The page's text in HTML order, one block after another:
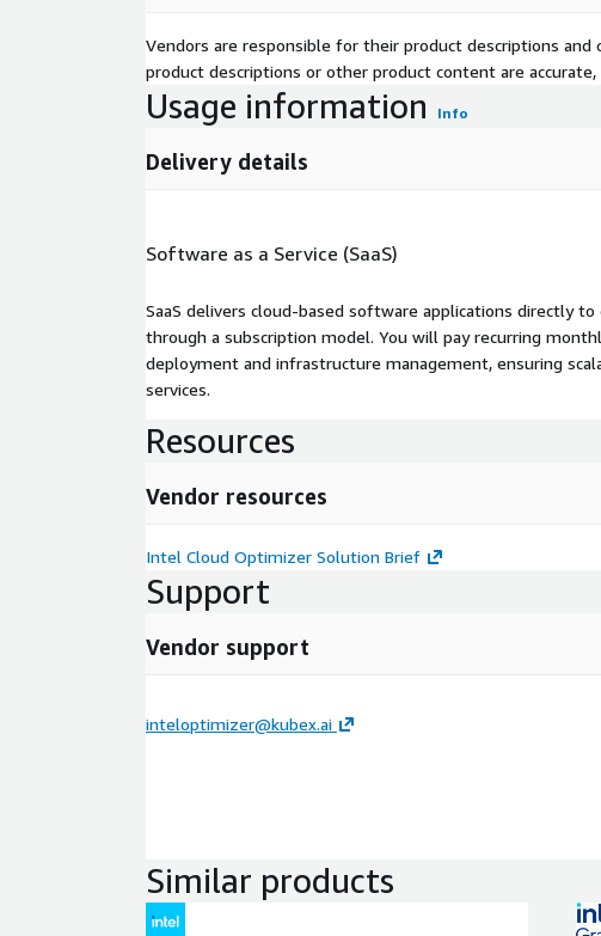
Vendors are responsible for their product descriptions
product descriptions or other product content are
Usage information Info
Delivery details
Software as a Service (SaaS)
SaaS delivers cloud-based software applications directly
through a subscription model. You will pay recurring
deployment and infrastructure management, ensuring
services.
Resources
Vendor resources
Intel Cloud Optimizer Solution Brief
Support
Vendor support
inteloptimizer@kubex.ai
Similar products